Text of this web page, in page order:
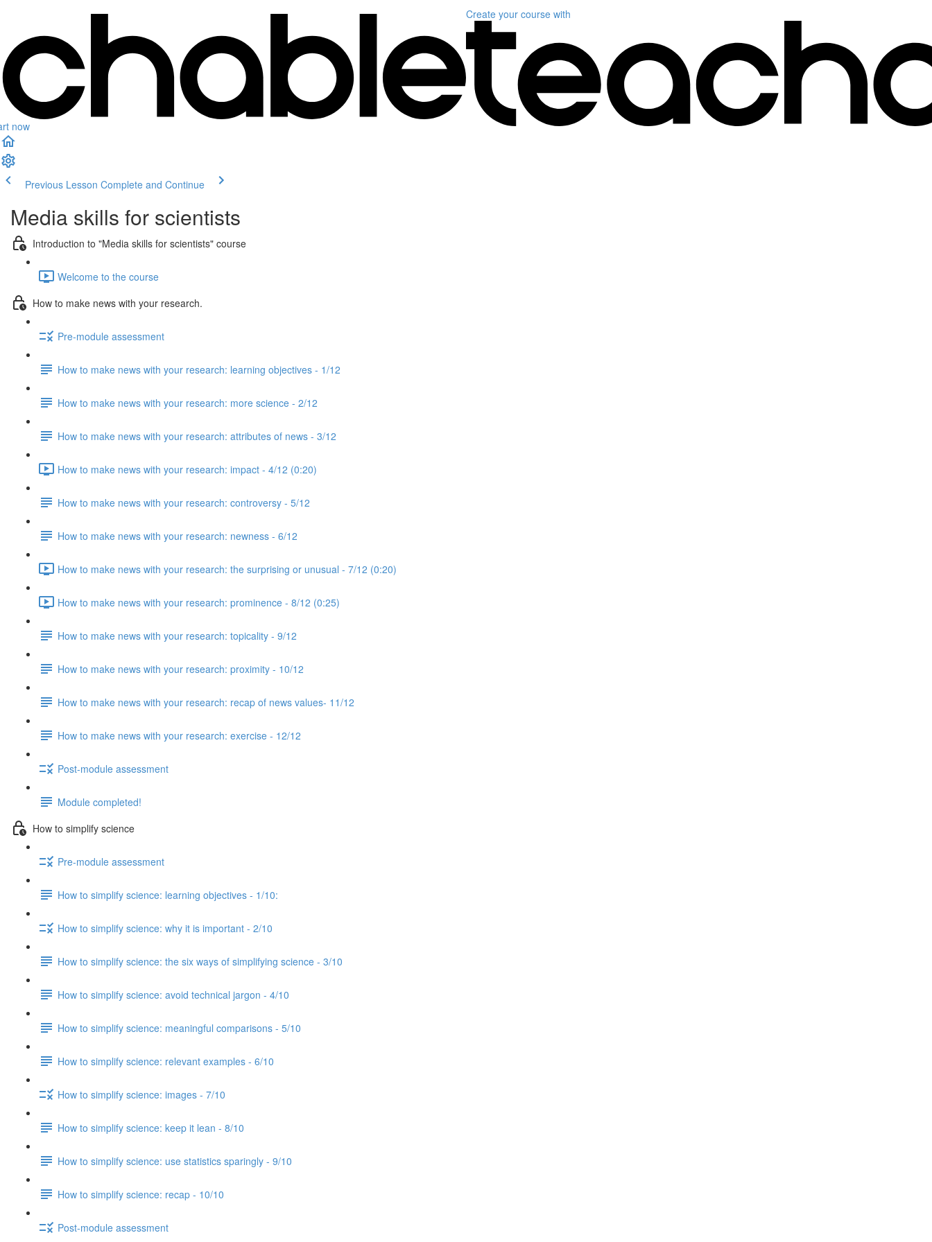
now
Create your course with
Previous Lesson Complete and Continue
Media skills for scientists
Introduction to "Media skills for scientists" course
Welcome to the course
How to make news with your research.
Pre-module assessment
How to make news with your research: learning objectives - 1/12
How to make news with your research: more science - 2/12
How to make news with your research: attributes of news - 3/12
How to make news with your research: impact - 4/12 (0:20)
How to make news with your research: controversy - 5/12
How to make news with your research: newness - 6/12
How to make news with your research: the surprising or unusual - 7/12 (0:20)
How to make news with your research: prominence - 8/12 (0:25)
How to make news with your research: topicality - 9/12
How to make news with your research: proximity - 10/12
How to make news with your research: recap of news values- 11/12
How to make news with your research: exercise - 12/12
Post-module assessment
Module completed!
How to simplify science
Pre-module assessment
How to simplify science: learning objectives - 1/10:
How to simplify science: why it is important - 2/10
How to simplify science: the six ways of simplifying science - 3/10
How to simplify science: avoid technical jargon - 4/10
How to simplify science: meaningful comparisons - 5/10
How to simplify science: relevant examples - 6/10
How to simplify science: images - 7/10
How to simplify science: keep it lean - 8/10
How to simplify science: use statistics sparingly - 9/10
How to simplify science: recap - 10/10
Post-module assessment